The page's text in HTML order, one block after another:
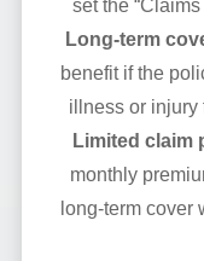
set the
Long-term
benefit if the
illness or injury
Limited claim
monthly
long-term cover